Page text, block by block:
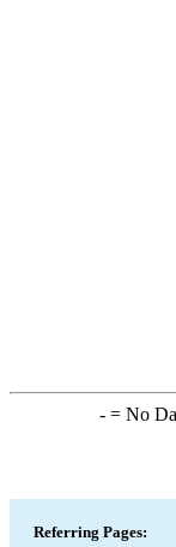
-= No
Referring Pages: